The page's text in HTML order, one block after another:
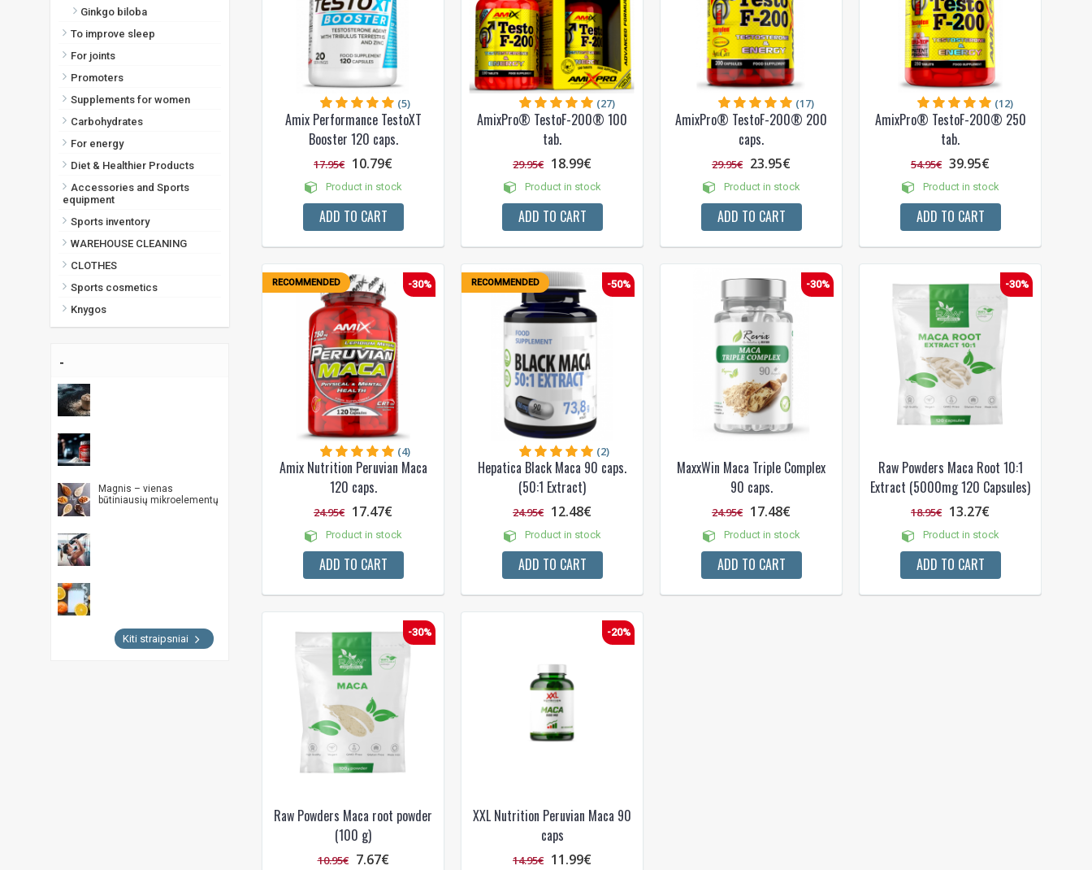
Ginkgo biloba
To improve sleep
For joints
Promoters
Supplements for women
Carbohydrates
For energy
Diet & Healthier Products
Accessories and Sports
equipment
Sports inventory
WAREHOUSE CLEANING
CLOTHES
Sports cosmetics
Knygos
-
Magnis – vienas
būtiniausių mikroelementų
Kiti straipsniai
Amix Performance TestoXT
Booster 120 caps.
(5)
17.95€ 10.79€
Product in stock
ADD TO CART
AmixPro® TestoF-200® 100
tab.
(27)
29.95€ 18.99€
Product in stock
ADD TO CART
AmixPro® TestoF-200® 200
caps.
(17)
29.95€ 23.95€
Product in stock
ADD TO CART
AmixPro® TestoF-200® 250
tab.
(12)
54.95€ 39.95€
Product in stock
ADD TO CART
RECOMMENDED -30%
Amix Nutrition Peruvian Maca
120 caps.
(4)
24.95€ 17.47€
Product in stock
ADD TO CART
RECOMMENDED -50%
Hepatica Black Maca 90 caps.
(50:1 Extract)
(2)
24.95€ 12.48€
Product in stock
ADD TO CART
-30%
MaxxWin Maca Triple Complex
90 caps.
24.95€ 17.48€
Product in stock
ADD TO CART
-30%
Raw Powders Maca Root 10:1
Extract (5000mg 120 Capsules)
18.95€ 13.27€
Product in stock
ADD TO CART
-30%
Raw Powders Maca root powder
(100 g)
10.95€ 7.67€
-20%
XXL Nutrition Peruvian Maca 90
caps
14.95€ 11.99€